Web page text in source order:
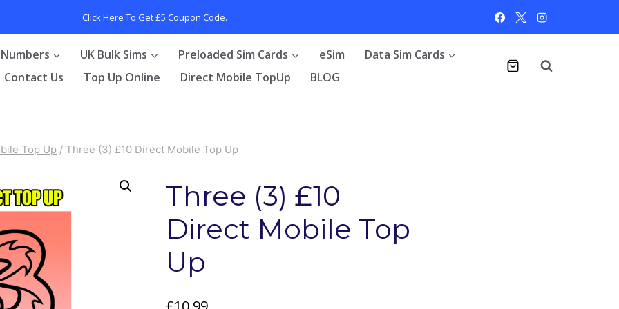
Click Here To Get £5 Coupon Code.
UK Bulk Sims Preloaded Sim Cards eSim
Data Sim Cards
Contact Us Top Up Online Direct Mobile TopUp BLOG
Top Up / Three (3) £10 Direct Mobile Top Up
Three (3) £10
Direct Mobile Top
Up